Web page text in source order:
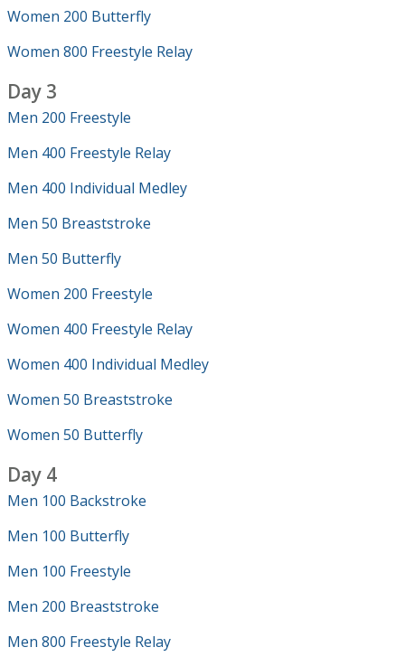
Women 200 Butterfly
Women 800 Freestyle Relay
Day 3
Men 200 Freestyle
Men 400 Freestyle Relay
Men 400 Individual Medley
Men 50 Breaststroke
Men 50 Butterfly
Women 200 Freestyle
Women 400 Freestyle Relay
Women 400 Individual Medley
Women 50 Breaststroke
Women 50 Butterfly
Day 4
Men 100 Backstroke
Men 100 Butterfly
Men 100 Freestyle
Men 200 Breaststroke
Men 800 Freestyle Relay